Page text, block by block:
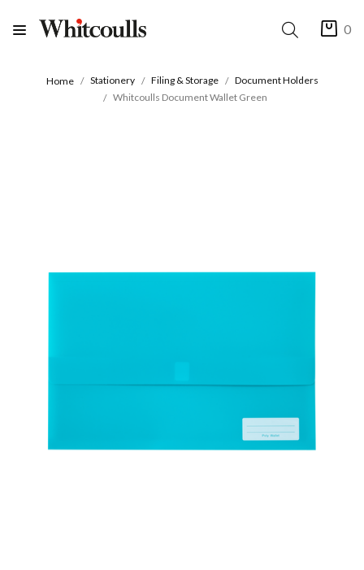
0
Home Stationery Filing & Storage
Document Holders
Whitcoulls Document Wallet Green